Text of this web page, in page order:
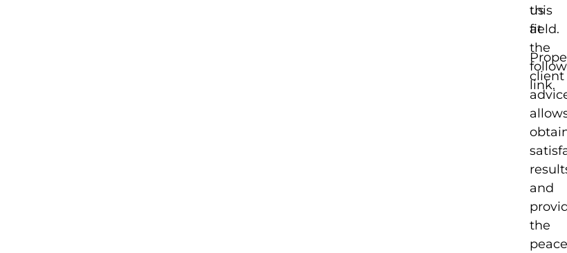
this
field.
client
and
the
us
at
the
link.